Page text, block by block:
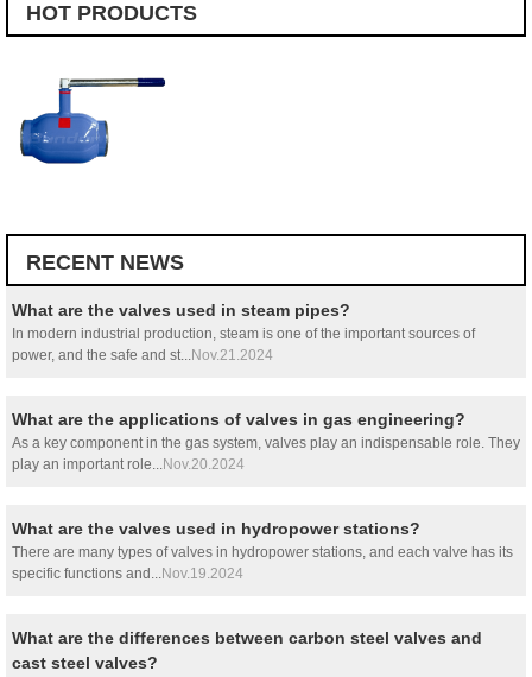
HOT PRODUCTS
RECENT NEWS
What are the valves used in steam pipes?
In modern industrial production, steam is one of the important sources of
power, and the safe and st...Nov.21.2024
What are the applications of valves in gas engineering?
As a key component in the gas system, valves play an indispensable role. They
play an important role...Nov.20.2024
What are the valves used in hydropower stations?
There are many types of valves in hydropower stations, and each valve has its
specific functions and...Nov.19.2024
What are the differences between carbon steel valves and
cast steel valves?